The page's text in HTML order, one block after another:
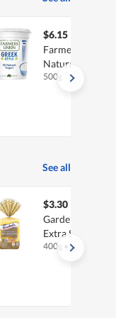
$6.15
Farmers Union
Natural
500g
See all
$3.30
Gardenia 100%
Extra Soft & Fine
400g • Halal